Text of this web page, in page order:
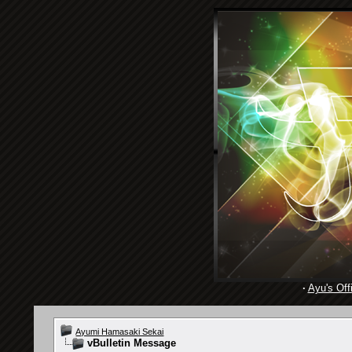
· Ayu's
Ayumi Hamasaki Sekai
vBulletin Message